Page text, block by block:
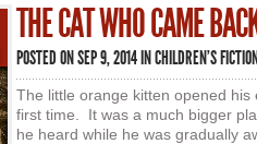
THE CAT WHO CAME
POSTED ON SEP 9, 2014 INCHILDREN'S
The little orange kitten opened
first time. It was a much bigger
he heard while he was gradually